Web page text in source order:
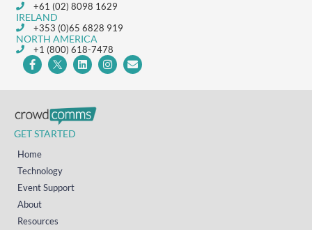
+61 (02) 8098 1629
IRELAND
+353 (0)65 6828 919
NORTH AMERICA
+1 (800) 618-7478
GET STARTED
Home
Technology
Event Support
About
Resources